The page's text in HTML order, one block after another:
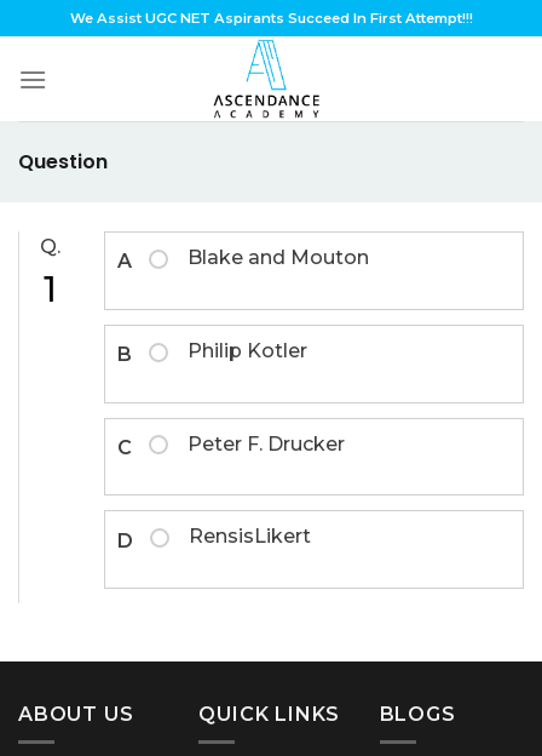
to
content
We Assist UGC NET Aspirants Succeed In First Attempt!!!
Question
Q.
1
A Blake and Mouton
B Philip Kotler
C Peter F. Drucker
D RensisLikert
ABOUT US QUICK LINKS BLOGS